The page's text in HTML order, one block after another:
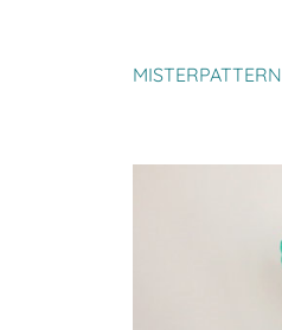
MISTERPATTERN